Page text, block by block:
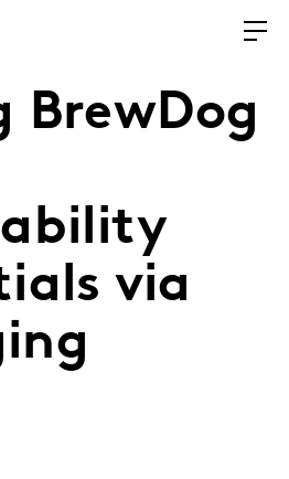
BrewDog
via